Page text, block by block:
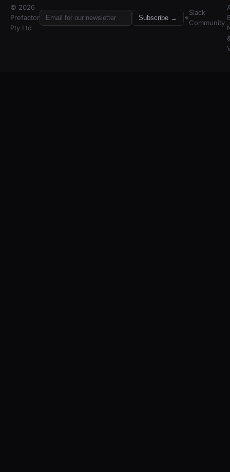
© 2026
Prefactor
Pty Ltd
Subscribe →
Slack
Community